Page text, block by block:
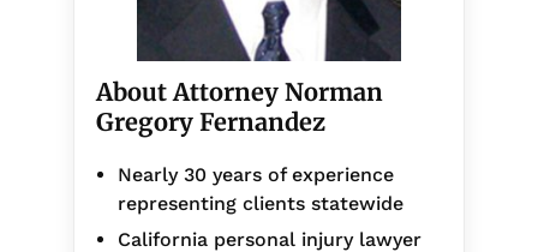
About Attorney Norman
Gregory Fernandez
Nearly 30 years of experience
representing clients statewide
California personal injury lawyer